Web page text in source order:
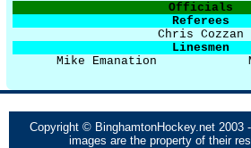
Officials
Referees
Chris Cozzan
Linesmen
Mike Emanation
Copyright © BinghamtonHockey.net 2003
images are the property of their